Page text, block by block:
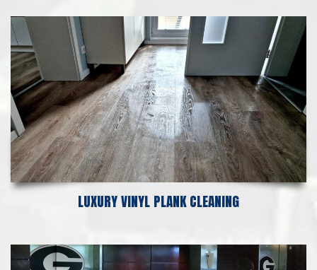
LUXURY VINYL PLANK CLEANING